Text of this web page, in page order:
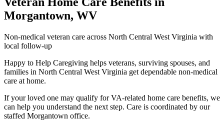
Morgantown, WV
Non-medical veteran care across North Central West Virginia with
local follow-up
Happy to Help Caregiving helps veterans, surviving spouses, and
families in North Central West Virginia get dependable non-medical
care at home.
If your loved one may qualify for VA-related home care benefits, we
can help you understand the next step. Care is coordinated by our
staffed Morgantown office.